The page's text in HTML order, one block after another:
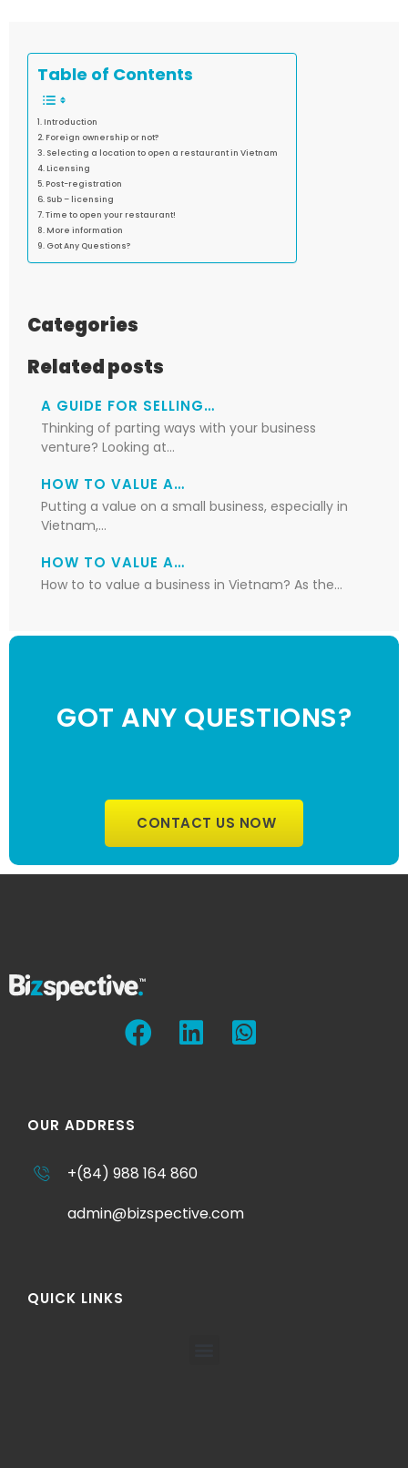
Table of Contents
Introduction
Foreign ownership or not?
Selecting a location to open a restaurant in Vietnam
Licensing
Post-registration
Sub – licensing
Time to open your restaurant!
More information
Got Any Questions?
Categories
Related posts
A GUIDE FOR SELLING…
Thinking of parting ways with your business
venture? Looking at…
HOW TO VALUE A…
Putting a value on a small business, especially in
Vietnam,…
HOW TO VALUE A…
How to to value a business in Vietnam? As the…
GOT ANY QUESTIONS?
CONTACT US NOW
OUR ADDRESS
+(84) 988 164 860
admin@bizspective.com
QUICK LINKS